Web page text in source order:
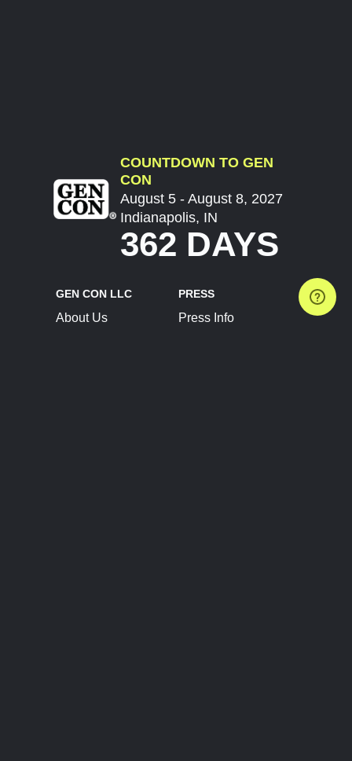
COUNTDOWN TO GEN
CON
August 5 - August 8, 2027
Indianapolis, IN
362 DAYS
GEN CON LLC
About Us
PRESS
Press Info